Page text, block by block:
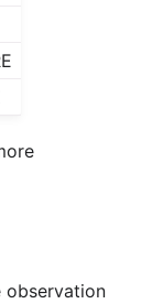
observation